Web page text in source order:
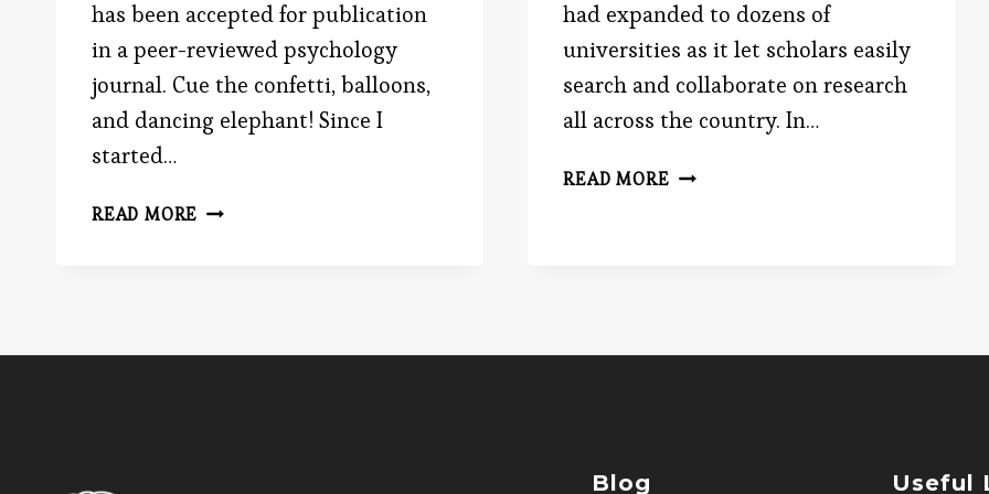
has been accepted for publication
in a peer-reviewed psychology
journal. Cue the confetti, balloons,
and dancing elephant! Since I
started…
READ MORE BE
had expanded to dozens of
universities as it let scholars easily
search and collaborate on research
all across the country. In…
READ MORE SAVE
Blog Useful